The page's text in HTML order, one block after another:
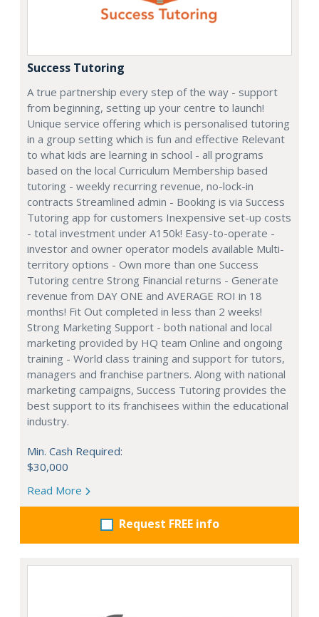
Success Tutoring
A true partnership every step of the way - support
from beginning, setting up your centre to launch!
Unique service offering which is personalised tutoring
in a group setting which is fun and effective Relevant
to what kids are learning in school - all programs
based on the local Curriculum Membership based
tutoring - weekly recurring revenue, no-lock-in
contracts Streamlined admin - Booking is via Success
Tutoring app for customers Inexpensive set-up costs
- total investment under A150k! Easy-to-operate -
investor and owner operator models available Multi-
territory options - Own more than one Success
Tutoring centre Strong Financial returns - Generate
revenue from DAY ONE and AVERAGE ROI in 18
months! Fit Out completed in less than 2 weeks!
Strong Marketing Support - both national and local
marketing provided by HQ team Online and ongoing
training - World class training and support for tutors,
managers and franchise partners. Along with national
marketing campaigns, Success Tutoring provides the
best support to its franchisees within the educational
industry.
Min. Cash Required:
$30,000
Read More
Request FREE info